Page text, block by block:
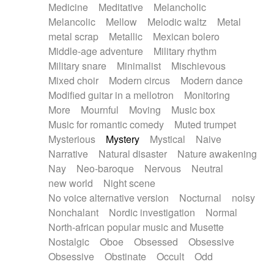
Medicine
Meditative
Melancholic
Melancolic
Mellow Melodic waltz
Metal
metal scrap
Metallic
Mexican bolero
Middle-age adventure
Military rhythm
Military snare
Minimalist
Mischievous
Mixed choir
Modern circus
Modern dance
Modified guitar in a mellotron
Monitoring
More
Mournful Moving
Music box
Music for romantic comedy
Muted trumpet
Mysterious
Mystery Mystical
Naive
Narrative
Natural disaster
Nature awakening
Nay
Neo-baroque Nervous
Neutral
new world
Night scene
No voice alternative version
Nocturnal
noisy
Nonchalant
Nordic investigation
Normal
North-african popular music and Musette
Nostalgic
Oboe Obsessed
Obsessive
Obsessive
Obstinate Occult
Odd